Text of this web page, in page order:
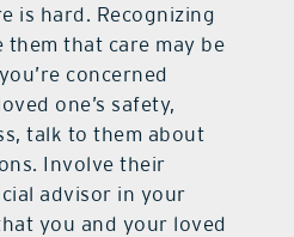
is hard. Recognizing
them that care may be
concerned
one’s safety,
talk to them about
Involve their
advisor in your
you and your loved